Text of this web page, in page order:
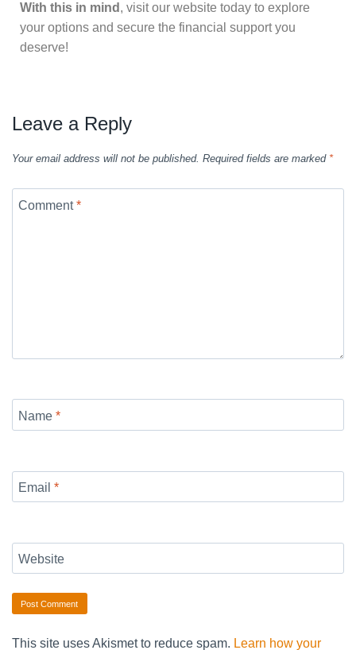
With this in mind , visit our website today to explore
your options and secure the financial support you
deserve!
Leave a Reply
Your email address will not be published. Required fields are marked *
Comment*
Name *
Email *
Website
This site uses Akismet to reduce spam. Learn how your